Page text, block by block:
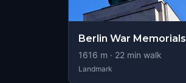
Berlin War Memorials
1616 m · 22 min walk
Landmark